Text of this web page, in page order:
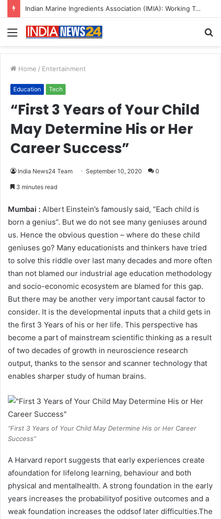
A Great Product and No One to Sell It To: The First 100 Customers Break Most Founders. Thriwin.io Helps Them Get Past It
Menu
Home / Entertainment
Education Tech
“First 3 Years of Your Child
May Determine His or Her
Career Success”
India News24 Team September 10, 2020 0
3 minutes read
Mumbai : Albert Einstein’s famously said, “Each child is
born a genius”. But we do not see many geniuses around
us. Hence the obvious question – where do these child
geniuses go? Many educationists and thinkers have tried
to solve this riddle over last many decades and more often
than not blamed our industrial age education methodology
and socio-economic ecosystem are blamed for this gap.
But there may be another very important causal factor to
consider. It is the developmental inputs that a child gets in
the first 3 Years of his or her life. This perspective has
become a part of mainstream scientific thinking as a result
of two decades of growth in neuroscience research
output, thanks to the sensor and scanner technology that
enables sharper study of human brains.
“First 3 Years of Your Child May Determine His or Her Career
Success”
A Harvard report suggests that early experiences create
afoundation for lifelong learning, behaviour and both
physical and mentalhealth. A strong foundation in the early
years increases the probabilityof positive outcomes and a
weak foundation increases the oddsof later difficulties.The